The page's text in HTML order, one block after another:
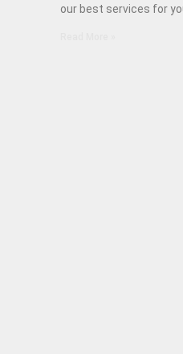
our best services for